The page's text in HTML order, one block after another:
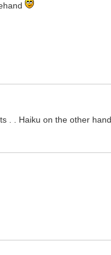
. . Haiku on the other